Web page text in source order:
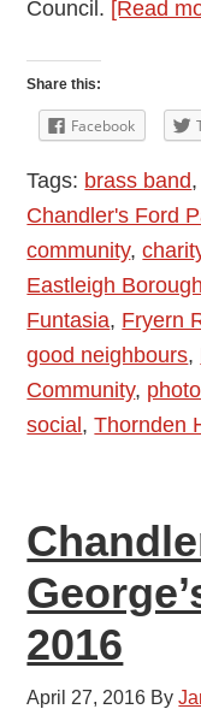
Council. [Read
Share this:
Facebook
Tags: brass band,
Chandler's Ford
community,
Eastleigh
Funtasia, Fryern
good neighbours,
Community,
social,Thornden
2016
April 27, 2016 By